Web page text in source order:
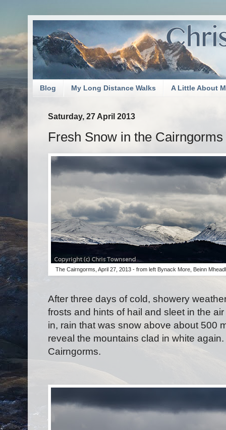
Blog My Long Distance Walks A Little About
Saturday, 27 April 2013
Fresh Snow in the Cairngorms
The Cairngorms, April 27, 2013 - from left Bynack More, Beinn
After three days of cold, showery
frosts and hints of hail and sleet in the
in, rain that was snow above about 500
reveal the mountains clad in white
Cairngorms.